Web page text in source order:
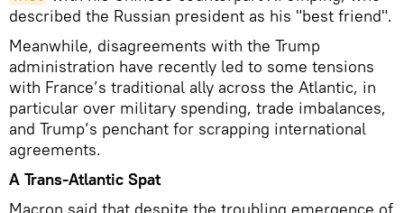
described the Russian president as his "best friend".
Meanwhile, disagreements with the Trump
administration have recently led to some tensions
with France’s traditional ally across the Atlantic, in
particular over military spending, trade imbalances,
and Trump’s penchant for scrapping international
agreements.
A Trans-Atlantic Spat